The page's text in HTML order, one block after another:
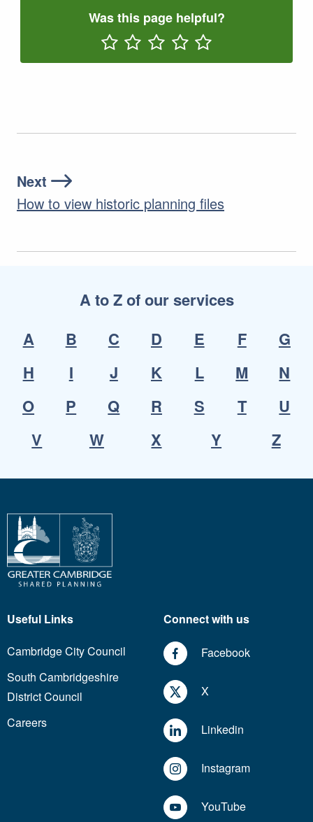
Was this page helpful?
Next
How to view historic planning files
A to Z of our services
A
B C D E F
G
H
I J K L M
N
O
P Q R S T
U
V
W X Y Z
Useful Links
Cambridge City Council
South Cambridgeshire
District Council
Careers
Connect with us
Facebook
X
Linkedin
Instagram
YouTube